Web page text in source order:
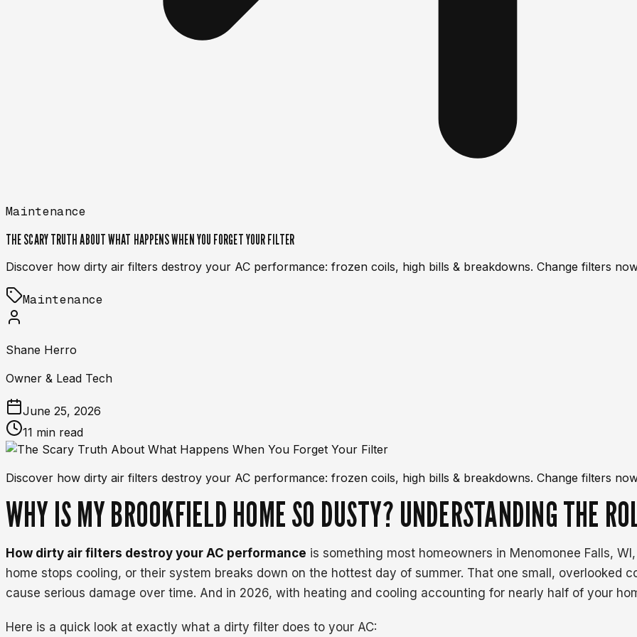
Maintenance
THE SCARY TRUTH ABOUT WHAT HAPPENS WHEN YOU FORGET YOUR FILTER
Discover how dirty air filters destroy your AC performance: frozen coils, high bills & breakdowns. Change filters
Maintenance
Shane Herro
Owner & Lead Tech
June 25, 2026
11 min read
Discover how dirty air filters destroy your AC performance: frozen coils, high bills & breakdowns. Change filters
WHY IS MY BROOKFIELD HOME SO DUSTY? UNDERSTANDING THE
How dirty air filters destroy your AC performance is something most homeowners in Menomonee Falls,
home stops cooling, or their system breaks down on the hottest day of summer. That one small, overlooked
cause serious damage over time. And in 2026, with heating and cooling accounting for nearly half of your
Here is a quick look at exactly what a dirty filter does to your AC: